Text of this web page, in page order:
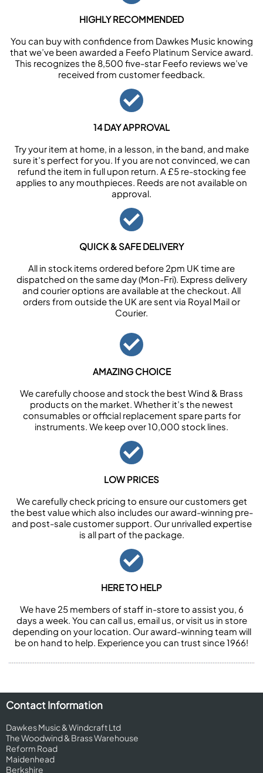
HIGHLY RECOMMENDED
You can buy with confidence from Dawkes Music knowing
that we’ve been awarded a Feefo Platinum Service award.
This recognizes the 8,500 five-star Feefo reviews we’ve
received from customer feedback.
14 DAY APPROVAL
Try your item at home, in a lesson, in the band, and make
sure it’s perfect for you. If you are not convinced, we can
refund the item in full upon return. A £5 re-stocking fee
applies to any mouthpieces. Reeds are not available on
approval.
QUICK & SAFE DELIVERY
All in stock items ordered before 2pm UK time are
dispatched on the same day (Mon-Fri). Express delivery
and courier options are available at the checkout. All
orders from outside the UK are sent via Royal Mail or
Courier.
AMAZING CHOICE
We carefully choose and stock the best Wind & Brass
products on the market. Whether it’s the newest
consumables or official replacement spare parts for
instruments. We keep over 10,000 stock lines.
LOW PRICES
We carefully check pricing to ensure our customers get
the best value which also includes our award-winning pre-
and post-sale customer support. Our unrivalled expertise
is all part of the package.
HERE TO HELP
We have 25 members of staff in-store to assist you, 6
days a week. You can call us, email us, or visit us in store
depending on your location. Our award-winning team will
be on hand to help. Experience you can trust since 1966!
Contact Information
Dawkes Music & Windcraft Ltd
The Woodwind & Brass Warehouse
Reform Road
Maidenhead
Berkshire